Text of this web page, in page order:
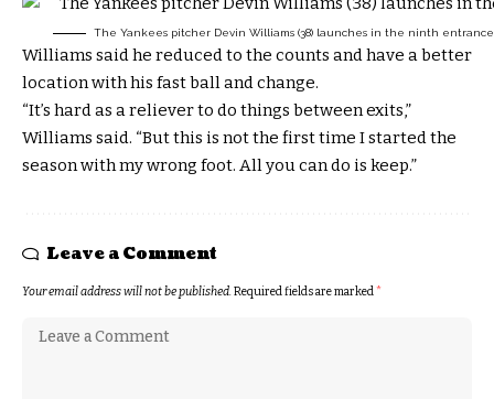
The Yankees pitcher Devin Williams (38) launches in the ninth
Williams said he reduced to the counts and have a better
location with his fast ball and change.
“It’s hard as a reliever to do things between exits,”
Williams said. “But this is not the first time I started the
season with my wrong foot. All you can do is keep.”
Leave a Comment
Your email address will not be published.Required fields are marked*